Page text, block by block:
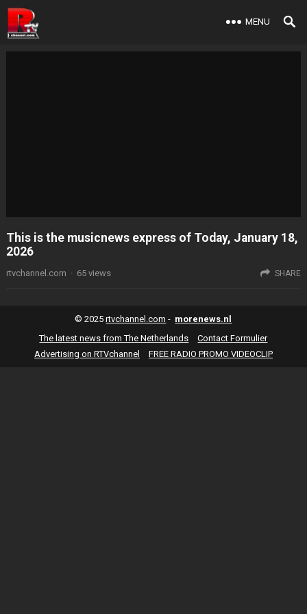
MENU
This is the musicnews express of Today, January 18,
2026
rtvchannel.com · 65views SHARE
© 2025rtvchannel.com - morenews.nl
The latest news from The Netherlands
Contact Formulier
Advertising on RTVchannel
FREE RADIO PROMO VIDEOCLIP